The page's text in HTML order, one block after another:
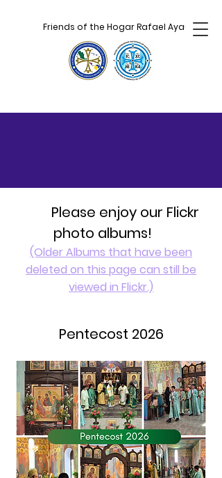
Friends of the Hogar Rafael Ayau
Please enjoy our Flickr
photo albums!
(Older Albums that have been
deleted on this page can still be
viewed in Flickr.)
Pentecost 2026